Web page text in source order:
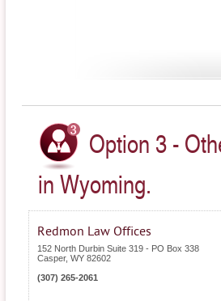
Option 3 -
in Wyoming.
Redmon Law Offices
152 North Durbin Suite 319 - PO Box 338
Casper, WY 82602
(307) 265-2061